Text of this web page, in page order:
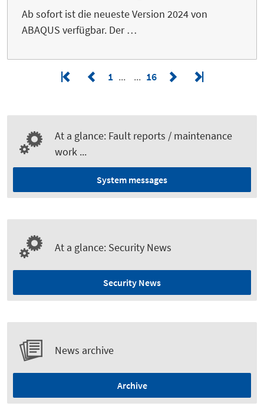
Ab sofort ist die neueste Version 2024 von
ABAQUS verfügbar. Der …
1 16
At a glance: Fault reports / maintenance
work ...
System messages
At a glance: Security News
Security News
News archive
Archive